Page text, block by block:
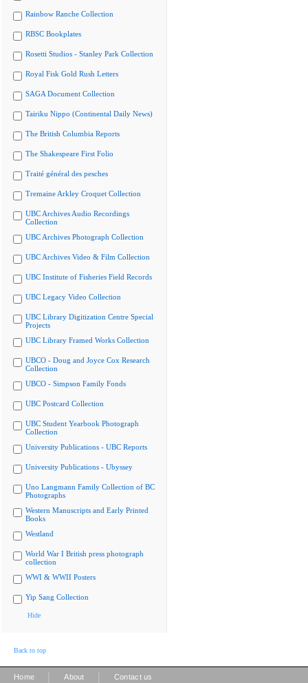
Rainbow Ranche Collection
RBSC Bookplates
Rosetti Studios - Stanley Park Collection
Royal Fisk Gold Rush Letters
SAGA Document Collection
Tairiku Nippo (Continental Daily News)
The British Columbia Reports
The Shakespeare First Folio
Traité général des pesches
Tremaine Arkley Croquet Collection
UBC Archives Audio Recordings
Collection
UBC Archives Photograph Collection
UBC Archives Video & Film Collection
UBC Institute of Fisheries Field Records
UBC Legacy Video Collection
UBC Library Digitization Centre Special
Projects
UBC Library Framed Works Collection
UBCO - Doug and Joyce Cox Research
Collection
UBCO - Simpson Family Fonds
UBC Postcard Collection
UBC Student Yearbook Photograph
Collection
University Publications - UBC Reports
University Publications - Ubyssey
Uno Langmann Family Collection of BC
Photographs
Western Manuscripts and Early Printed
Books
Westland
World War I British press photograph
collection
WWI & WWII Posters
Yip Sang Collection
Hide
Back to top
Home About Contact us